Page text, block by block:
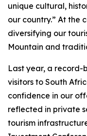
unique cultural,
our country.” At the
diversifying our
Mountain and
Last year, a record-
visitors to South
confidence in our
reflected in private
tourism